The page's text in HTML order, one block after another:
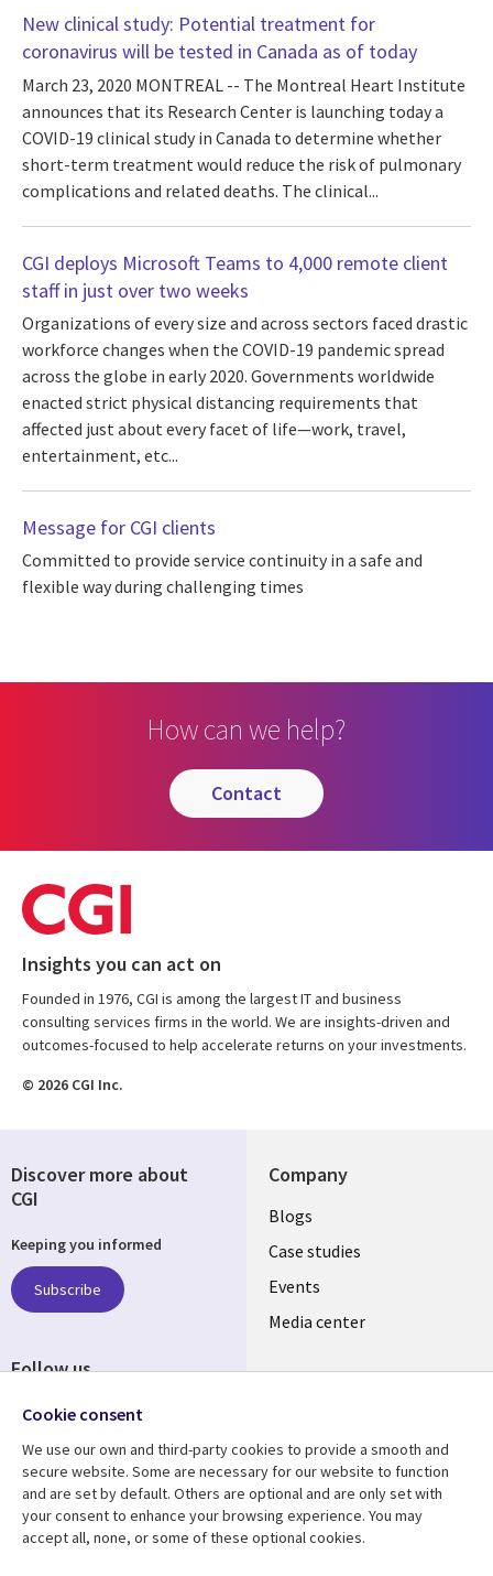
New clinical study: Potential treatment for
coronavirus will be tested in Canada as of today
March 23, 2020 MONTREAL -- The Montreal Heart Institute
announces that its Research Center is launching today a
COVID-19 clinical study in Canada to determine whether
short-term treatment would reduce the risk of pulmonary
complications and related deaths. The clinical...
CGI deploys Microsoft Teams to 4,000 remote client
staff in just over two weeks
Organizations of every size and across sectors faced drastic
workforce changes when the COVID-19 pandemic spread
across the globe in early 2020. Governments worldwide
enacted strict physical distancing requirements that
affected just about every facet of life—work, travel,
entertainment, etc...
Message for CGI clients
Committed to provide service continuity in a safe and
flexible way during challenging times
How can we help?
contact
Insights you can act on
Founded in 1976, CGI is among the largest IT and business
consulting services firms in the world. We are insights-driven and
outcomes-focused to help accelerate returns on your investments.
© 2026 CGI Inc.
Company
Useful
links
LATVIA
Blogs
Case studies
Events
Media center
Resource center
Library
Articles
Support
Legal
Accessibility
Discover more about
CGI
Keeping you informed
Subscribe
Follow us
Cookie consent
We use our own and third-party cookies to provide a smooth and
secure website. Some are necessary for our website to function
and are set by default. Others are optional and are only set with
your consent to enhance your browsing experience. You may
accept all, none, or some of these optional cookies.